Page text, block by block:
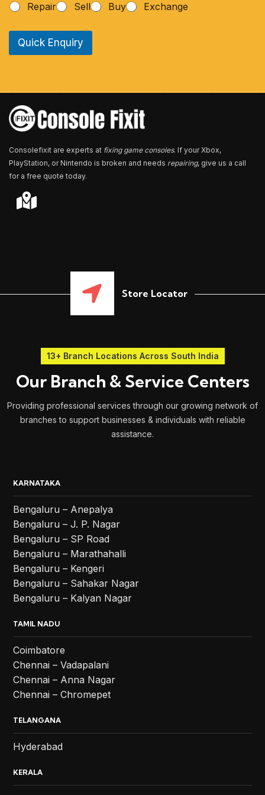
o
e
u
*
Repair
Sell Buy Exchange
Quick Enquiry
Consolefixit are experts at fixing game consoles. If your Xbox,
PlayStation, or Nintendo is broken and needs repairing, give us a call
for a free quote today.
Store Locator
13+ Branch Locations Across South India
Our Branch & Service Centers
Providing professional services through our growing network of
branches to support businesses & individuals with reliable
assistance.
KARNATAKA
Bengaluru – Anepalya
Bengaluru – J. P. Nagar
Bengaluru – SP Road
Bengaluru – Marathahalli
Bengaluru – Kengeri
Bengaluru – Sahakar Nagar
Bengaluru – Kalyan Nagar
TAMIL NADU
Coimbatore
Chennai – Vadapalani
Chennai – Anna Nagar
Chennai – Chromepet
TELANGANA
Hyderabad
KERALA